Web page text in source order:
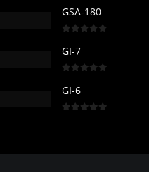
GSA-180
GI-7
GI-6